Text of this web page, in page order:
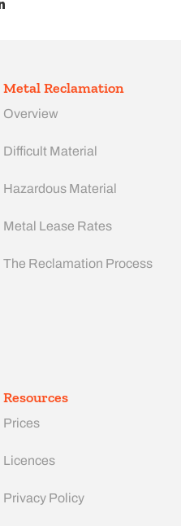
Metal Reclamation
Overview
Difficult Material
Hazardous Material
Metal Lease Rates
The Reclamation Process
Resources
Prices
Licences
Privacy Policy